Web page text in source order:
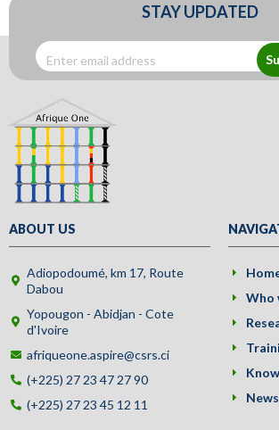
STAY UPDATED
ABOUT US
Adiopodoumé, km 17, Route
Dabou
Yopougon - Abidjan - Cote
d'Ivoire
afriqueone.aspire@csrs.ci
(+225) 27 23 47 27 90
(+225) 27 23 45 12 11
Who